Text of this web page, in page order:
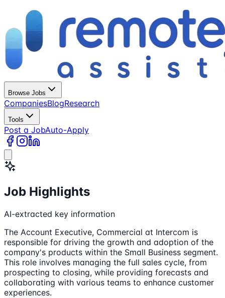
Browse Jobs
CompaniesBlogResearch
Tools
Post a JobAuto-Apply
Job Highlights
AI-extracted key information
The Account Executive, Commercial at Intercom is
responsible for driving the growth and adoption of the
company's products within the Small Business segment.
This role involves managing the full sales cycle, from
prospecting to closing, while providing forecasts and
collaborating with various teams to enhance customer
experiences.